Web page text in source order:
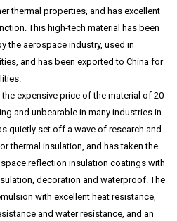
thermal properties, and has excellent
This high-tech material has been
the aerospace industry, used in
and has been exported to China for
expensive price of the material of 20
and unbearable in many industries in
quietly set off a wave of research and
thermal insulation, and has taken the
reflection insulation coatings with
decoration and waterproof. The
with excellent heat resistance,
and water resistance, and an